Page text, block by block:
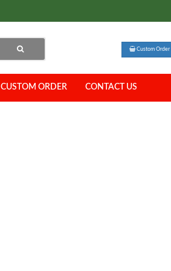
Custom Order
CUSTOM ORDER CONTACT US